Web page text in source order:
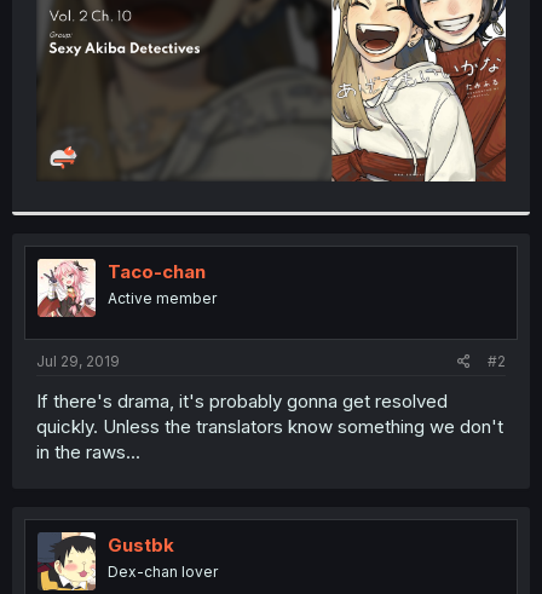
Taco-chan
Active member
Jul 29, 2019 #2
If there's drama, it's probably gonna get resolved
quickly. Unless the translators know something we don't
in the raws...
Gustbk
Dex-chan lover